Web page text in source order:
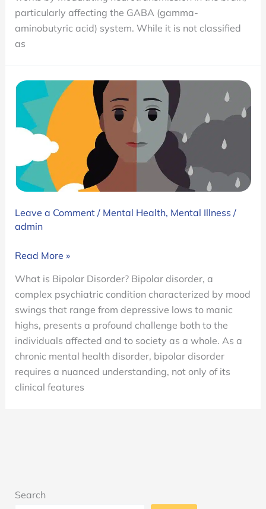
Addictive?
particularly affecting the GABA (gamma-
aminobutyric acid) system. While it is not classified
as
Leave a Comment / Mental Health, Mental Illness /
admin
Bipolar
What
is
it?
Is
it
Genetic?
What
Causes
Read More »
What is Bipolar Disorder? Bipolar disorder, a
complex psychiatric condition characterized by mood
swings that range from depressive lows to manic
highs, presents a profound challenge both to the
individuals affected and to society as a whole. As a
chronic mental health disorder, bipolar disorder
requires a nuanced understanding, not only of its
clinical features
Search